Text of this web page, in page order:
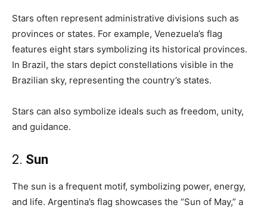
Stars often represent administrative divisions such as
provinces or states. For example, Venezuela’s flag
features eight stars symbolizing its historical provinces.
In Brazil, the stars depict constellations visible in the
Brazilian sky, representing the country’s states.
Stars can also symbolize ideals such as freedom, unity,
and guidance.
2. Sun
The sun is a frequent motif, symbolizing power, energy,
and life. Argentina’s flag showcases the “Sun of May,” a